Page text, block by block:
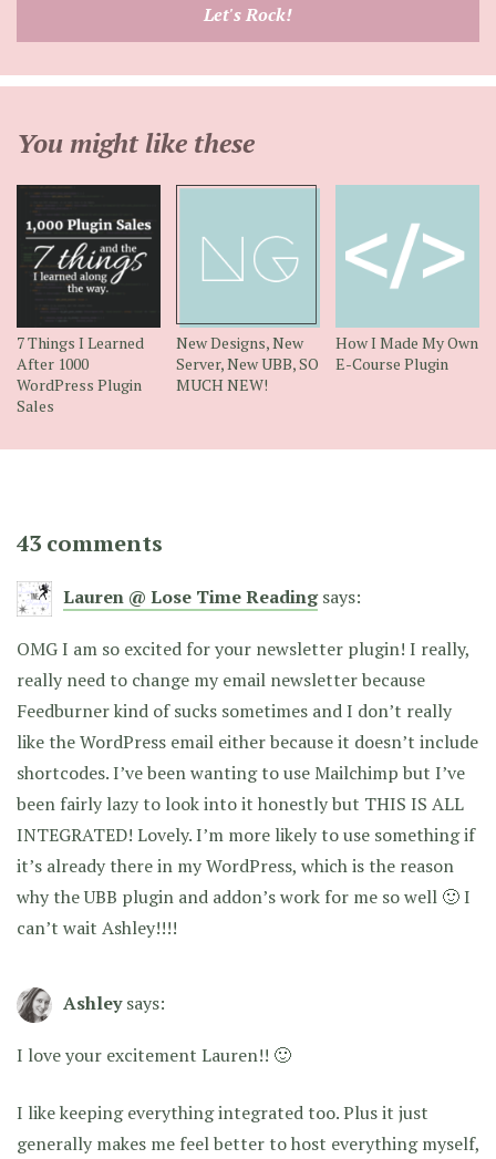
Let's Rock!
You might like these
7 Things I Learned
After 1000
WordPress Plugin
Sales
New Designs, New
Server, New UBB, SO
MUCH NEW!
How I Made My Own
E-Course Plugin
43 comments
Lauren @ Lose Time Reading says:
OMG I am so excited for your newsletter plugin! I really,
really need to change my email newsletter because
Feedburner kind of sucks sometimes and I don’t really
like the WordPress email either because it doesn’t include
shortcodes. I’ve been wanting to use Mailchimp but I’ve
been fairly lazy to look into it honestly but THIS IS ALL
INTEGRATED! Lovely. I’m more likely to use something if
it’s already there in my WordPress, which is the reason
why the UBB plugin and addon’s work for me so well 🙂 I
can’t wait Ashley!!!!
Ashley says:
I love your excitement Lauren!! 🙂
I like keeping everything integrated too. Plus it just
generally makes me feel better to host everything myself,